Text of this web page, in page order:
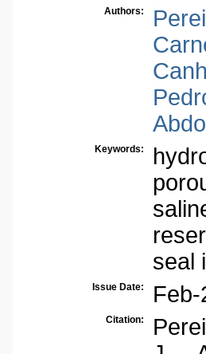
Authors:
Keywords:
seal
Issue Date:
Citation: